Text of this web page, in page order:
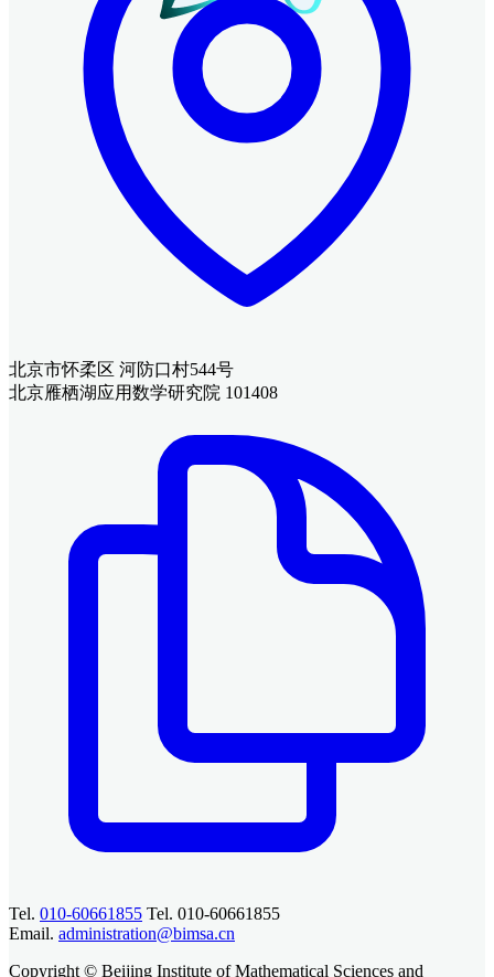
北京市怀柔区 河防口村544号
北京雁栖湖应用数学研究院 101408
Tel. 010-60661855 Tel. 010-60661855
Email. administration@bimsa.cn
Copyright © Beijing Institute of Mathematical Sciences and